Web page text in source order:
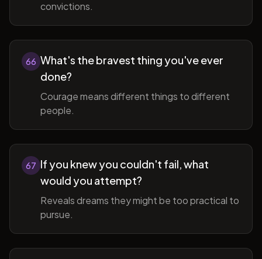
convictions.
66 What's the bravest thing you've ever
done?
Courage means different things to different
people.
67 If you knew you couldn't fail, what
would you attempt?
Reveals dreams they might be too practical to
pursue.